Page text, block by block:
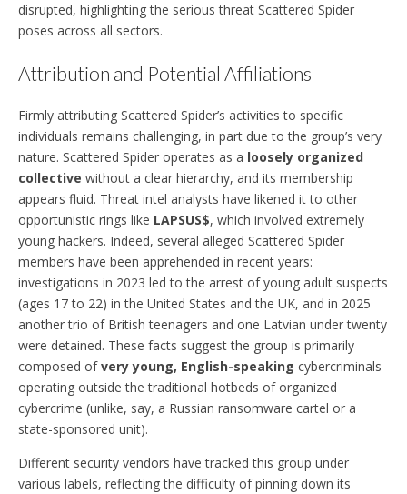
disrupted, highlighting the serious threat Scattered Spider
poses across all sectors.
Attribution and Potential Affiliations
Firmly attributing Scattered Spider’s activities to specific
individuals remains challenging, in part due to the group’s very
nature. Scattered Spider operates as a loosely organized
collective without a clear hierarchy, and its membership
appears fluid. Threat intel analysts have likened it to other
opportunistic rings like LAPSUS$, which involved extremely
young hackers. Indeed, several alleged Scattered Spider
members have been apprehended in recent years:
investigations in 2023 led to the arrest of young adult suspects
(ages 17 to 22) in the United States and the UK, and in 2025
another trio of British teenagers and one Latvian under twenty
were detained. These facts suggest the group is primarily
composed ofvery young, English-speaking cybercriminals
operating outside the traditional hotbeds of organized
cybercrime (unlike, say, a Russian ransomware cartel or a
state-sponsored unit).
Different security vendors have tracked this group under
various labels, reflecting the difficulty of pinning down its